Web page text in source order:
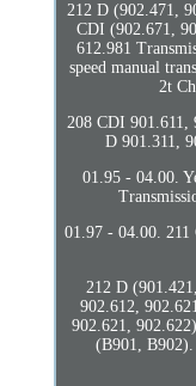
212 D (902.471,
CDI (902.671,
612.981
speed manual
2t
208 CDI 901.611,
D 901.311,
01.95 - 04.00.
01.97 - 04.00.
212 D
902.612,
902.621,
(B901,